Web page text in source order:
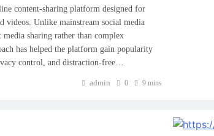
content-sharing platform designed for
videos. Unlike mainstream social media
sharing rather than complex
has helped the platform gain popularity
control, and distraction-free…
admin 0 9 mins